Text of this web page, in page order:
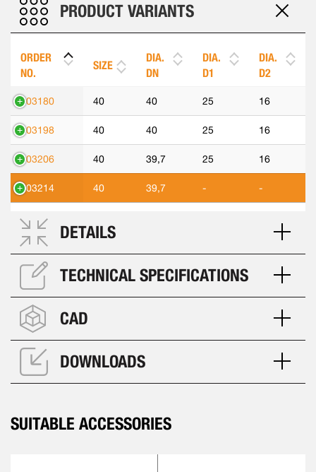
PRODUCT VARIANTS
ORDER
NO.
SIZE
DIA.
DN
DIA.
D1
DIA.
D2
303180 40 40 25 16
303198 40 40 25 16
303206 40 39,7 25 16
303214 40 39,7 - -
DETAILS
TECHNICAL SPECIFICATIONS
CAD
DOWNLOADS
SUITABLE ACCESSORIES